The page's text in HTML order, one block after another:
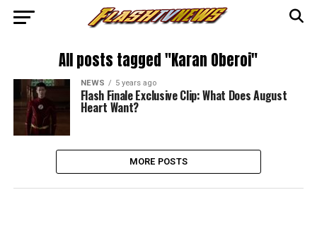
All posts tagged "Karan Oberoi"
NEWS 5 years ago
Flash Finale Exclusive Clip: What Does August
Heart Want?
MORE POSTS